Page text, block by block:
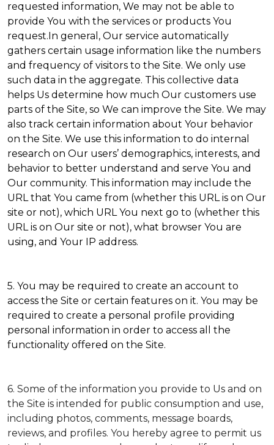
requested information, We may not be able to
provide You with the services or products You
request.In general, Our service automatically
gathers certain usage information like the numbers
and frequency of visitors to the Site. We only use
such data in the aggregate. This collective data
helps Us determine how much Our customers use
parts of the Site, so We can improve the Site. We may
also track certain information about Your behavior
on the Site. We use this information to do internal
research on Our users’ demographics, interests, and
behavior to better understand and serve You and
Our community. This information may include the
URL that You came from (whether this URL is on Our
site or not), which URL You next go to (whether this
URL is on Our site or not), what browser You are
using, and Your IP address.
5. You may be required to create an account to
access the Site or certain features on it. You may be
required to create a personal profile providing
personal information in order to access all the
functionality offered on the Site.
6. Some of the information you provide to Us and on
the Site is intended for public consumption and use,
including photos, comments, message boards,
reviews, and profiles. You hereby agree to permit us